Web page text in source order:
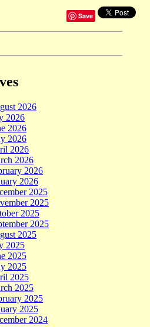
Save
2026
2026
2026
2026
2026
2026
2026
2026
2025
2025
2025
2025
2025
2025
2025
2025
2025
2025
2025
2025
2024